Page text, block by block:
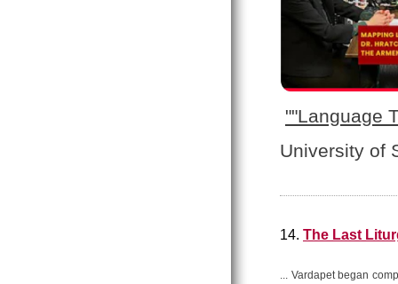
""Language
University of
14. The Last
... Vardapet began